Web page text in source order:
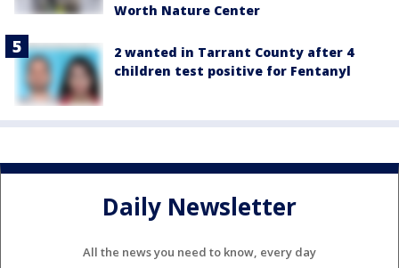
Worth Nature Center
2 wanted in Tarrant County after 4
children test positive for Fentanyl
Daily Newsletter
All the news you need to know, every day